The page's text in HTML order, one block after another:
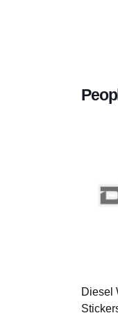
Diesel